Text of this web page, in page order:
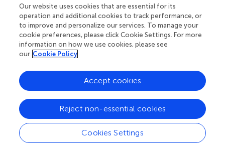
Model following, including the random slopes and their
interactions with the intercepts ( ), the model was
simplified. In the Maximal Model we included random
slopes of part shown within child; of age, gender, and part
shown within plant species; and of age and gender within
sample. The correlation between the random slope of
gender and sample was unidentifiable and thus removed
). All model assumptions were checked, including
collinearity. With a maximum VIF value of 1.227 there was
no indication of multicollinearity. Model stability analyses
demonstrated that the fixed effects were stable. In total,
1,020 questions were asked to the 17 children consisting
of four pictures (i.e., fruit, leaf, trunk, bark) and a dried leaf
Our website uses cookies that are essential for its
operation and additional cookies to track performance, or
to improve and personalize our services. To manage your
cookie preferences, please click Cookie Settings. For more
information on how we use cookies, please see
our Cookie Policy
Cookies Settings
Reject non-essential cookies
Accept cookies